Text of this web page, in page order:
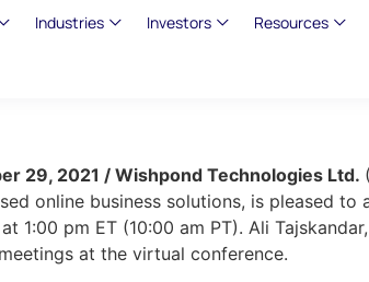
Industries Investors Resources
29, 2021 / Wishpond Technologies Ltd.
online business solutions, is pleased
1:00 pm ET (10:00 am PT). Ali
at the virtual conference.